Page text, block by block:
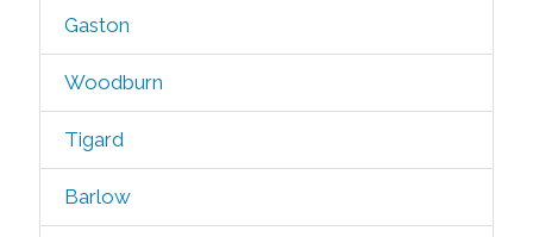
Gaston
Woodburn
Tigard
Barlow